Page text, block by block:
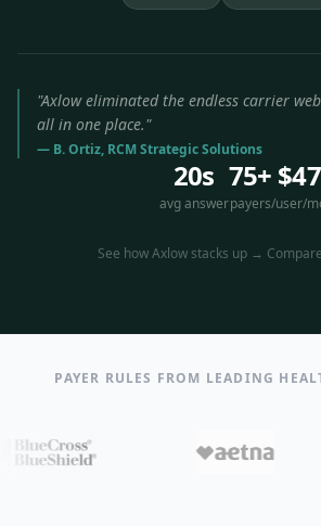
"Axlow eliminated the endless carrier
all in one place."
— B. Ortiz, RCM Strategic Solutions
20s
avg answer
75+
payers
$47
/user/
See how Axlow stacks up →
PAYER RULES FROM LEADING